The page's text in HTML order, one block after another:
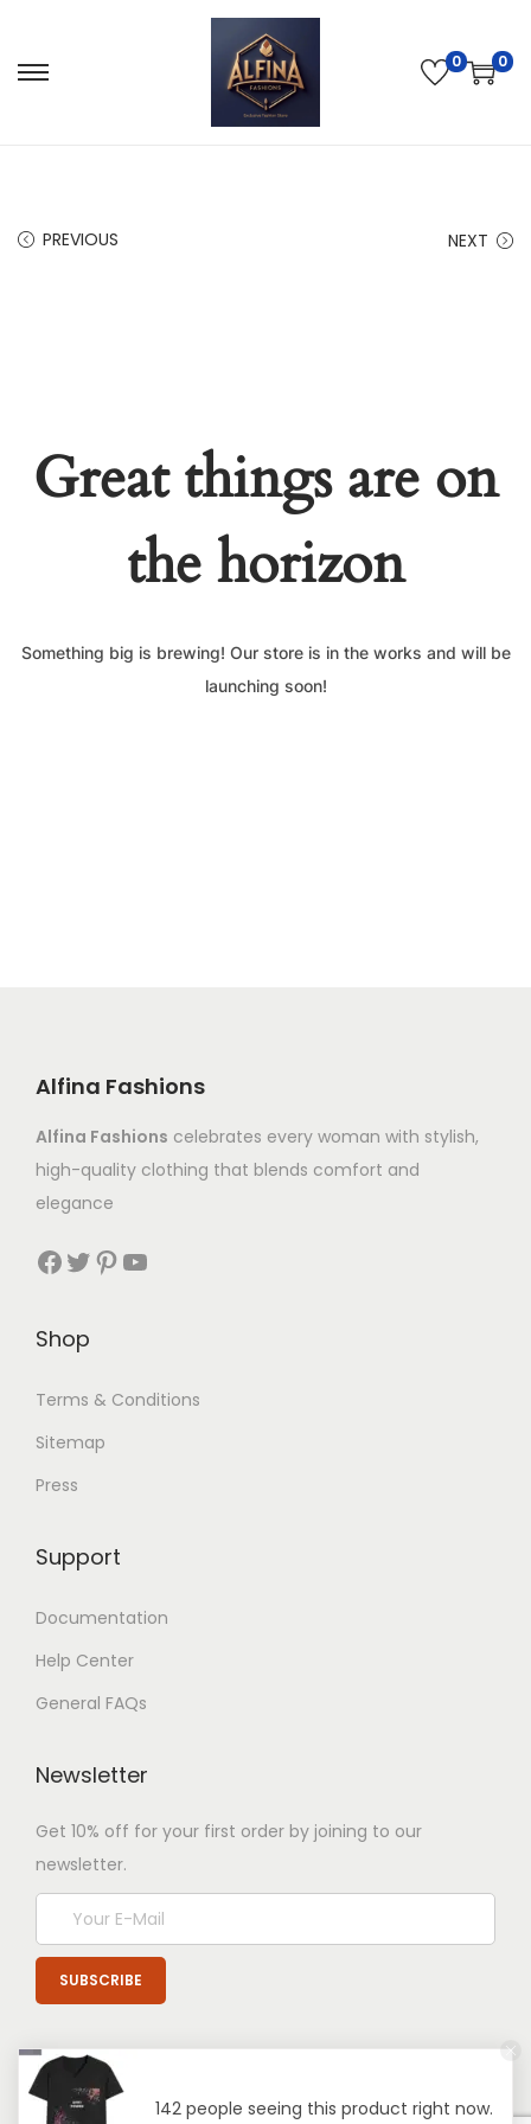
0 0
PREVIOUS NEXT
Great things are on
the horizon
Something big is brewing! Our store is in the works and will be
launching soon!
Alfina Fashions
Alfina Fashions celebrates every woman with stylish,
high-quality clothing that blends comfort and
elegance
Shop
Terms & Conditions
Sitemap
Press
Support
Documentation
Help Center
General FAQs
Newsletter
Get 10% off for your first order by joining to our
newsletter.
142 people seeing this product right now.